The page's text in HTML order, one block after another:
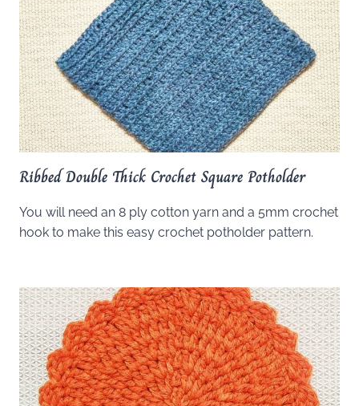
Ribbed Double Thick Crochet Square Potholder
You will need an 8 ply cotton yarn and a 5mm crochet
hook to make this easy crochet potholder pattern.